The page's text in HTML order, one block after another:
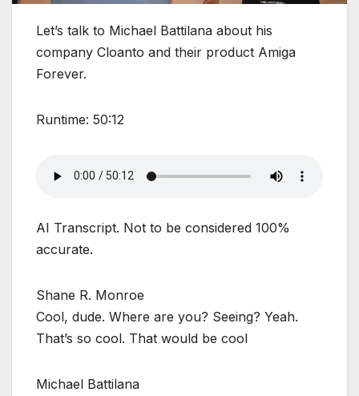
Let’s talk to Michael Battilana about his
company Cloanto and their product Amiga
Forever.
Runtime: 50:12
AI Transcript. Not to be considered 100%
accurate.
Shane R. Monroe
Cool, dude. Where are you? Seeing? Yeah.
That’s so cool. That would be cool
Michael Battilana